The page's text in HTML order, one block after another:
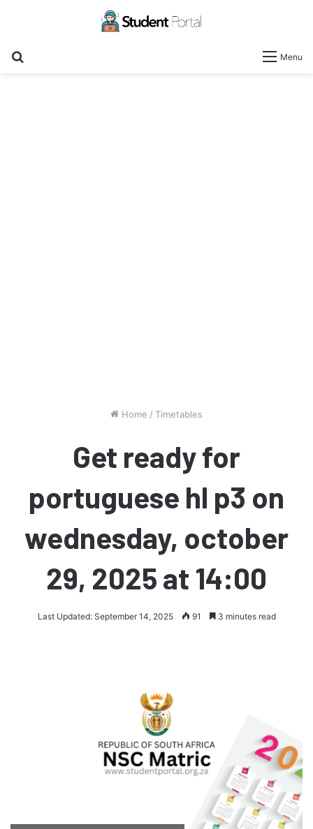
Menu
Home / Timetables
Get ready for
portuguese hl p3 on
wednesday, october
29, 2025 at 14:00
Last Updated: September 14, 2025 91 3 minutes read